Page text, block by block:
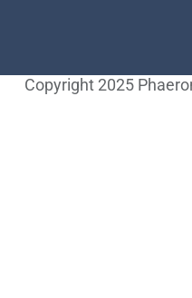
Copyright 2025